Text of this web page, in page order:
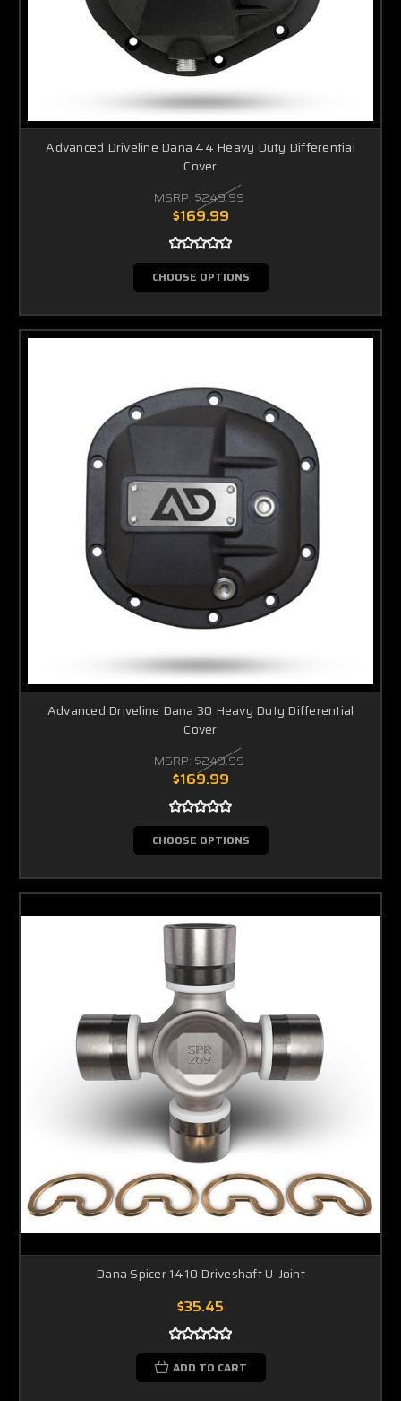
Advanced Driveline Dana 44 Heavy Duty Differential
Cover
MSRP: $249.99
$169.99
CHOOSE OPTIONS
Advanced Driveline Dana 30 Heavy Duty Differential
Cover
MSRP: $249.99
$169.99
CHOOSE OPTIONS
Dana Spicer 1410 Driveshaft U-Joint
$35.45
ADD TO CART